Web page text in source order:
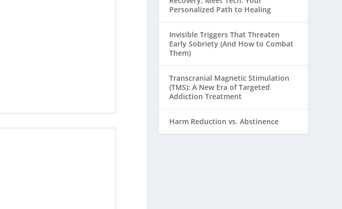
Personalized Path to Healing
Invisible Triggers That Threaten
Early Sobriety (And How to Combat
Them)
Transcranial Magnetic Stimulation
(TMS): A New Era of Targeted
Addiction Treatment
Harm Reduction vs. Abstinence